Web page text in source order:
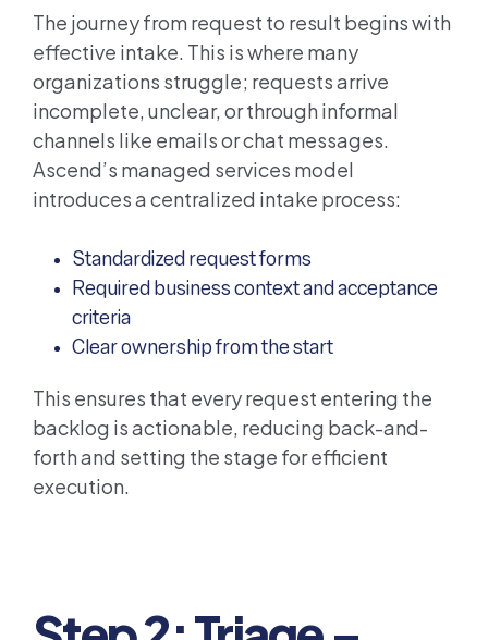
The journey from request to result begins with
effective intake. This is where many
organizations struggle; requests arrive
incomplete, unclear, or through informal
channels like emails or chat messages.
Ascend’s managed services model
introduces a centralized intake process:
Standardized request forms
Required business context and acceptance
criteria
Clear ownership from the start
This ensures that every request entering the
backlog is actionable, reducing back-and-
forth and setting the stage for efficient
execution.